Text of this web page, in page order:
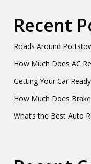
Recent
Roads Around
How Much Does AC
Getting Your Car
How Much Does
What’s the Best Auto